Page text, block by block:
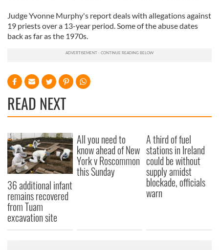
Judge Yvonne Murphy's report deals with allegations against
19 priests over a 13-year period. Some of the abuse dates
back as far as the 1970s.
READ NEXT
36 additional infant
remains recovered
from Tuam
excavation site
All you need to
know ahead of New
York v Roscommon
this Sunday
A third of fuel
stations in Ireland
could be without
supply amidst
blockade, officials
warn